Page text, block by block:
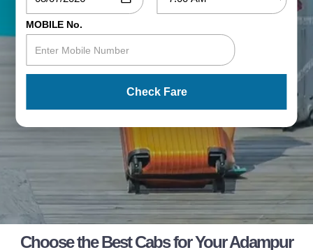
MOBILE No.
Check Fare
Choose the Best Cabs for Your Adampur